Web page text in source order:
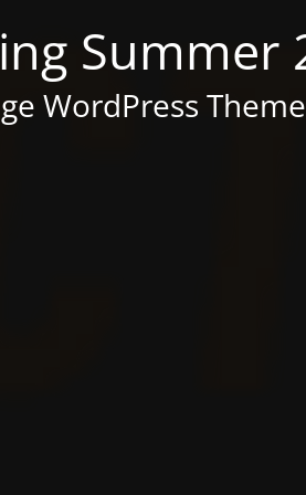
Summer
WordPress Theme